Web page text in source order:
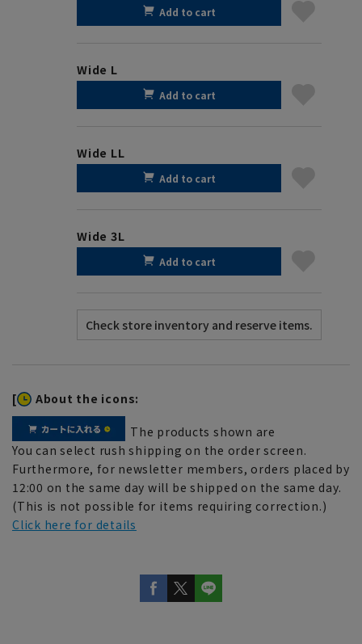
Add to cart
Wide L
Add to cart
Wide LL
Add to cart
Wide 3L
Add to cart
[ About the icons:
The products shown are
You can select rush shipping on the order screen.
Furthermore, for newsletter members, orders placed by
12:00 on the same day will be shipped on the same day.
(This is not possible for items requiring correction.)
Click here for details